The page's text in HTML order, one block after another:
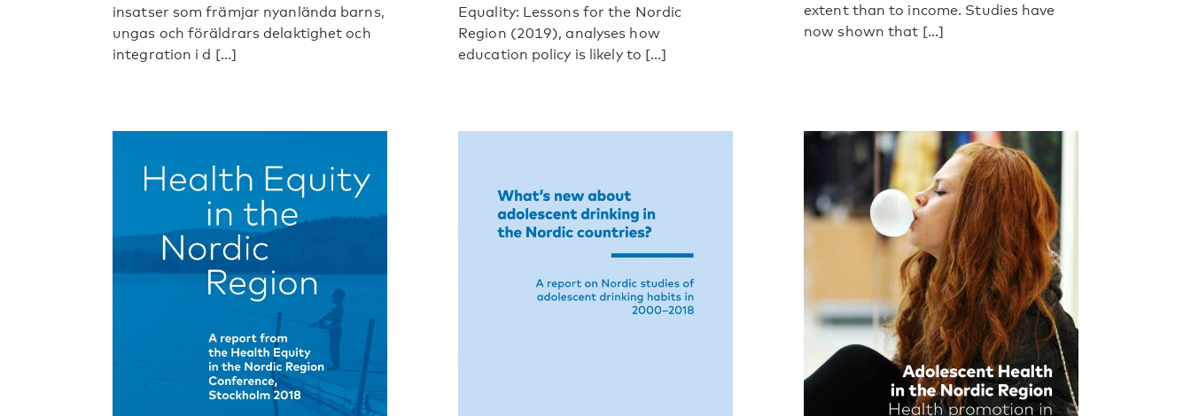
insatser som främjar nyanlända barns,
ungas och föräldrars delaktighet och
integration i d [...]
Equality: Lessons for the Nordic
Region (2019), analyses how
education policy is likely to [...]
extent than to income. Studies have
now shown that [...]